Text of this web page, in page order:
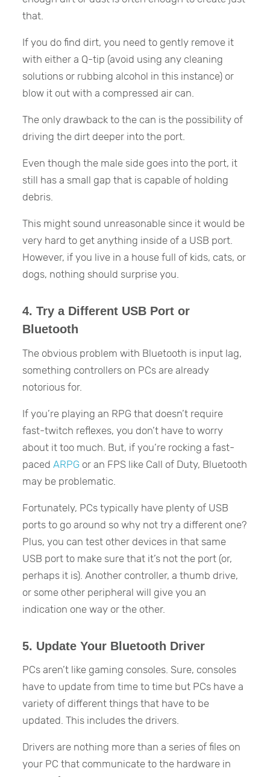
that.
If you do find dirt, you need to gently remove it
with either a Q-tip (avoid using any cleaning
solutions or rubbing alcohol in this instance) or
blow it out with a compressed air can.
The only drawback to the can is the possibility of
driving the dirt deeper into the port.
Even though the male side goes into the port, it
still has a small gap that is capable of holding
debris.
This might sound unreasonable since it would be
very hard to get anything inside of a USB port.
However, if you live in a house full of kids, cats, or
dogs, nothing should surprise you.
4. Try a Different USB Port or
Bluetooth
The obvious problem with Bluetooth is input lag,
something controllers on PCs are already
notorious for.
If you’re playing an RPG that doesn’t require
fast-twitch reflexes, you don’t have to worry
about it too much. But, if you’re rocking a fast-
pacedARPG or an FPS like Call of Duty, Bluetooth
may be problematic.
Fortunately, PCs typically have plenty of USB
ports to go around so why not try a different one?
Plus, you can test other devices in that same
USB port to make sure that it’s not the port (or,
perhaps it is). Another controller, a thumb drive,
or some other peripheral will give you an
indication one way or the other.
5. Update Your Bluetooth Driver
PCs aren’t like gaming consoles. Sure, consoles
have to update from time to time but PCs have a
variety of different things that have to be
updated. This includes the drivers.
Drivers are nothing more than a series of files on
your PC that communicate to the hardware in